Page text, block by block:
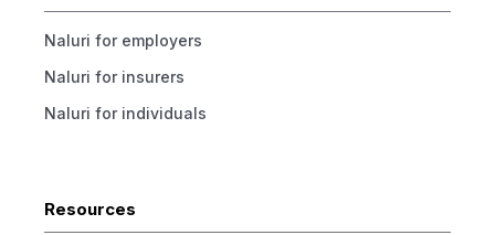
Naluri for employers
Naluri for insurers
Naluri for individuals
Resources